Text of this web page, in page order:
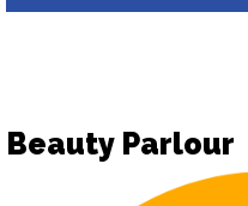
Beauty Parlour